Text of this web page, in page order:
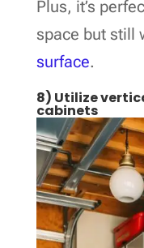
Plus, it’s
space but still
surface.
8) Utilize
cabinets